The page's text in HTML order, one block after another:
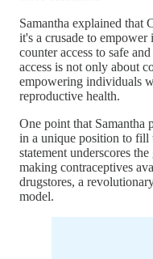
Samantha explained that
it's a crusade to
counter access to safe
access is not only about
empowering individuals
reproductive health.
One point that Samantha
in a unique position to fill
statement underscores
making contraceptives
drugstores, a
model.